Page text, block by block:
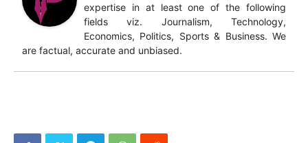
expertise in at least one of the following
fields viz. Journalism, Technology,
Economics, Politics, Sports & Business. We
are factual, accurate and unbiased.